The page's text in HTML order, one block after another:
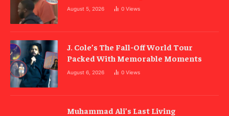
August 5, 2026 0 Views
J. Cole’s The Fall-Off World Tour
Packed With Memorable Moments
August 6, 2026 0 Views
Muhammad Ali’s Last Living